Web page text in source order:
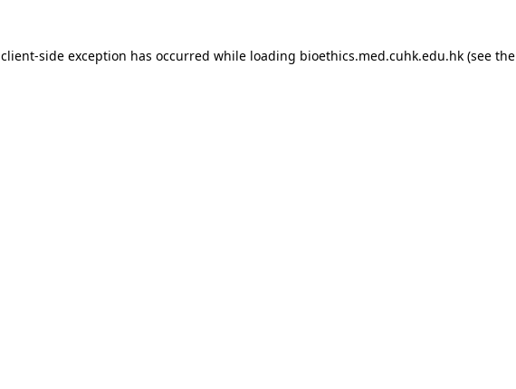
client-side exception has occurred while loading bioethics.med.cuhk.edu.hk(see the